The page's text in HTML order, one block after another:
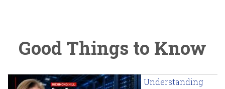
Good Things to Know
Understanding